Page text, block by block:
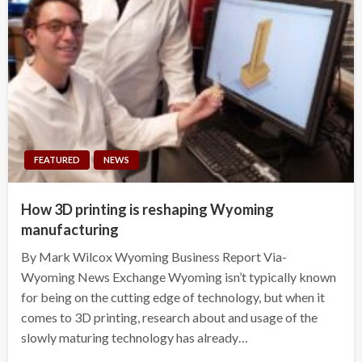
FEATURED NEWS
How 3D printing is reshaping Wyoming
manufacturing
By Mark Wilcox Wyoming Business Report Via-
Wyoming News Exchange Wyoming isn’t typically known
for being on the cutting edge of technology, but when it
comes to 3D printing, research about and usage of the
slowly maturing technology has already…